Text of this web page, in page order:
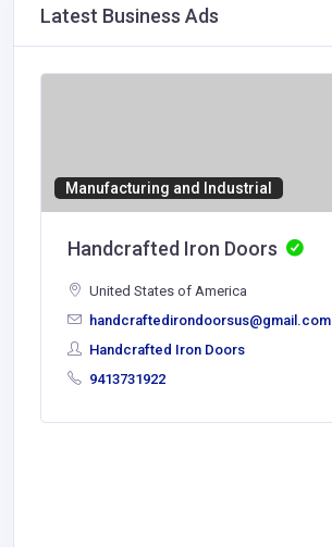
Latest Business Ads
Manufacturing and Industrial
Handcrafted Iron Doors
United States of America
handcraftedirondoorsus@gmail.com
Handcrafted Iron Doors
9413731922